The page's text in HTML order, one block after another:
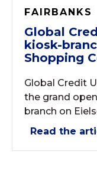
FAIRBANKS
Global
kiosk-
Shopping
Global Credit
the grand
branch on
Read the